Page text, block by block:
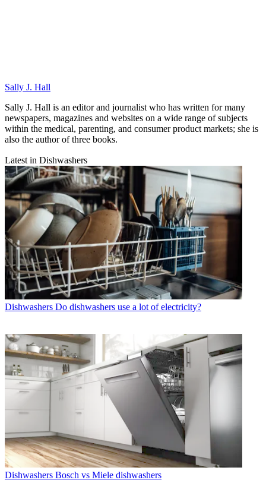
Sally J. Hall
Sally J. Hall is an editor and journalist who has written for many
newspapers, magazines and websites on a wide range of subjects
within the medical, parenting, and consumer product markets; she is
also the author of three books.
Latest in Dishwashers
Dishwashers Do dishwashers use a lot of electricity?
Dishwashers Bosch vs Miele dishwashers